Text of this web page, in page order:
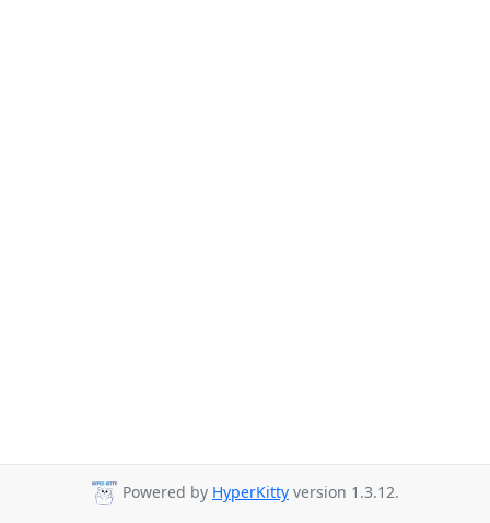
Powered by HyperKitty version 1.3.12.